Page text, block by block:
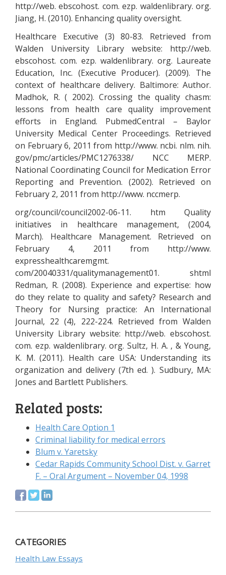
http://web. ebscohost. com. ezp. waldenlibrary. org.
Jiang, H. (2010). Enhancing quality oversight.
Healthcare Executive (3) 80-83. Retrieved from
Walden University Library website: http://web.
ebscohost. com. ezp. waldenlibrary. org. Laureate
Education, Inc. (Executive Producer). (2009). The
context of healthcare delivery. Baltimore: Author.
Madhok, R. ( 2002). Crossing the quality chasm:
lessons from health care quality improvement
efforts in England. PubmedCentral – Baylor
University Medical Center Proceedings. Retrieved
on February 6, 2011 from http://www. ncbi. nlm. nih.
gov/pmc/articles/PMC1276338/ NCC MERP.
National Coordinating Council for Medication Error
Reporting and Prevention. (2002). Retrieved on
February 2, 2011 from http://www. nccmerp.
org/council/council2002-06-11. htm Quality
initiatives in healthcare management, (2004,
March). Healthcare Management. Retrieved on
February 4, 2011 from http://www.
expresshealthcaremgmt.
com/20040331/qualitymanagement01. shtml
Redman, R. (2008). Experience and expertise: how
do they relate to quality and safety? Research and
Theory for Nursing practice: An International
Journal, 22 (4), 222-224. Retrieved from Walden
University Library website: http://web. ebscohost.
com. ezp. waldenlibrary. org. Sultz, H. A. , & Young,
K. M. (2011). Health care USA: Understanding its
organization and delivery (7th ed. ). Sudbury, MA:
Jones and Bartlett Publishers.
Related posts:
Health Care Option 1
Criminal liability for medical errors
Blum v. Yaretsky
Cedar Rapids Community School Dist. v. Garret
F. – Oral Argument – November 04, 1998
CATEGORIES
Health Law Essays